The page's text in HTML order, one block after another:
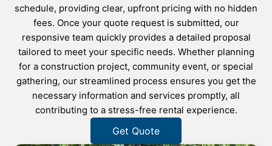
schedule, providing clear, upfront pricing with no hidden
fees. Once your quote request is submitted, our
responsive team quickly provides a detailed proposal
tailored to meet your specific needs. Whether planning
for a construction project, community event, or special
gathering, our streamlined process ensures you get the
necessary information and services promptly, all
contributing to a stress-free rental experience.
Get Quote